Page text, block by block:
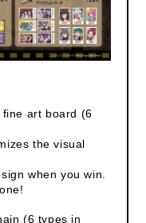
fine art board (6
the visual
when you win.
(6 types in